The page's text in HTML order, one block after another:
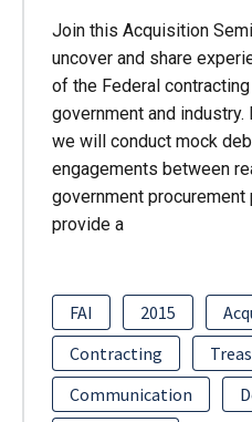
Join this Acquisition
uncover and share
of the Federal
government and industry.
we will conduct mock
engagements between
government
provide a
FAI 2015
Contracting
Communication